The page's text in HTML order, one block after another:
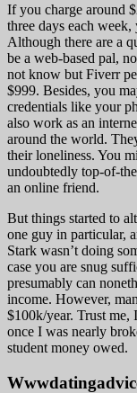
If you charge around
three days each
Although there are a
be a web-based pal,
not know but Fiverr
$999. Besides, you
credentials like your
also work as an
around the world.
their loneliness. You
undoubtedly top-of-
an online friend.
But things started to
one guy in particular,
Stark wasn’t doing
case you are snug
presumably can
income. However,
$100k/year. Trust me,
once I was nearly
student money owed.